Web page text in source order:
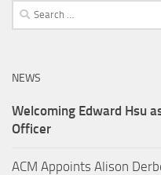
Search
for:
NEWS
Welcoming Edward Hsu
Officer
ACM Appoints Alison